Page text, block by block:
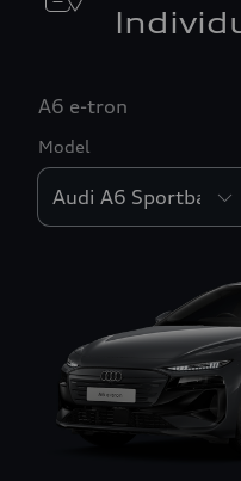
A6 e-tron
Model